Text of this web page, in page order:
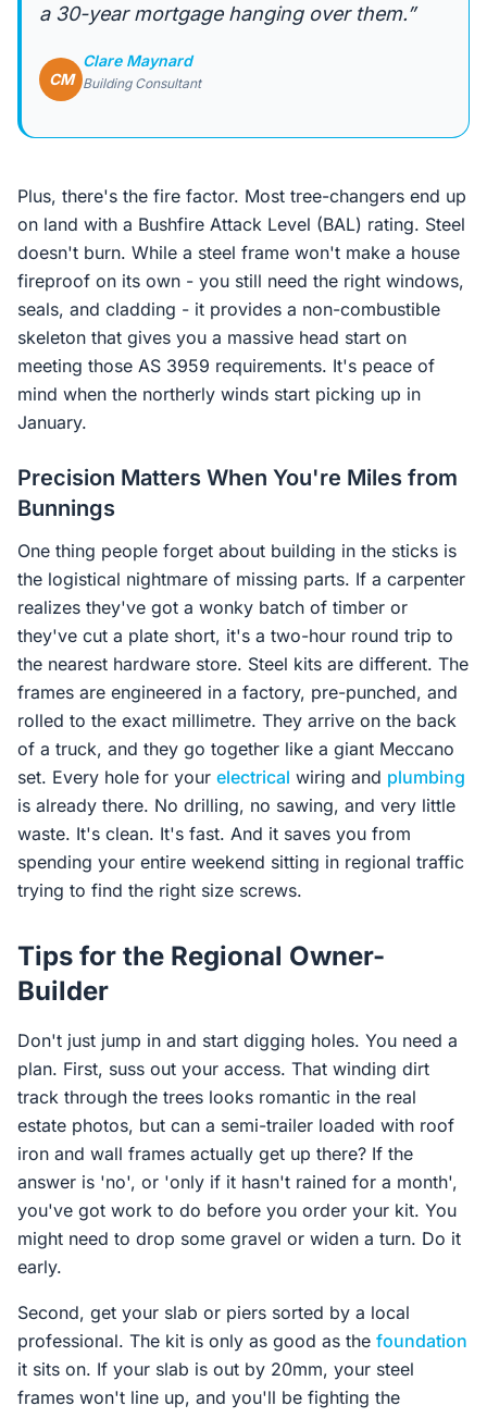
a 30-year mortgage hanging over them.”
CM
Clare Maynard
Building Consultant
Plus, there's the fire factor. Most tree-changers end up
on land with a Bushfire Attack Level (BAL) rating. Steel
doesn't burn. While a steel frame won't make a house
fireproof on its own - you still need the right windows,
seals, and cladding - it provides a non-combustible
skeleton that gives you a massive head start on
meeting those AS 3959 requirements. It's peace of
mind when the northerly winds start picking up in
January.
Precision Matters When You're Miles from
Bunnings
One thing people forget about building in the sticks is
the logistical nightmare of missing parts. If a carpenter
realizes they've got a wonky batch of timber or
they've cut a plate short, it's a two-hour round trip to
the nearest hardware store. Steel kits are different. The
frames are engineered in a factory, pre-punched, and
rolled to the exact millimetre. They arrive on the back
of a truck, and they go together like a giant Meccano
set. Every hole for your electrical wiring and plumbing
is already there. No drilling, no sawing, and very little
waste. It's clean. It's fast. And it saves you from
spending your entire weekend sitting in regional traffic
trying to find the right size screws.
Tips for the Regional Owner-
Builder
Don't just jump in and start digging holes. You need a
plan. First, suss out your access. That winding dirt
track through the trees looks romantic in the real
estate photos, but can a semi-trailer loaded with roof
iron and wall frames actually get up there? If the
answer is 'no', or 'only if it hasn't rained for a month',
you've got work to do before you order your kit. You
might need to drop some gravel or widen a turn. Do it
early.
Second, get your slab or piers sorted by a local
professional. The kit is only as good as the foundation
it sits on. If your slab is out by 20mm, your steel
frames won't line up, and you'll be fighting the